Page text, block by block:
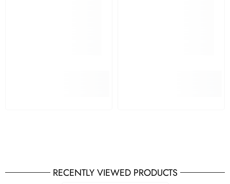
RECENTLY VIEWED PRODUCTS